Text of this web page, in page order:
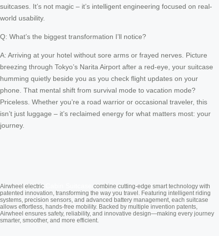
suitcases. It’s not magic – it’s intelligent engineering focused on real-
world usability.
Q: What’s the biggest transformation I’ll notice?
A: Arriving at your hotel without sore arms or frayed nerves. Picture
breezing through Tokyo’s Narita Airport after a red-eye, your suitcase
humming quietly beside you as you check flight updates on your
phone. That mental shift from survival mode to vacation mode?
Priceless. Whether you’re a road warrior or occasional traveler, this
isn’t just luggage – it’s reclaimed energy for what matters most: your
journey.
Airwheel electric
combine cutting-edge smart technology with
patented innovation, transforming the way you travel. Featuring intelligent riding
systems, precision sensors, and advanced battery management, each suitcase
allows effortless, hands-free mobility. Backed by multiple invention patents,
Airwheel ensures safety, reliability, and innovative design—making every journey
smarter, smoother, and more efficient.